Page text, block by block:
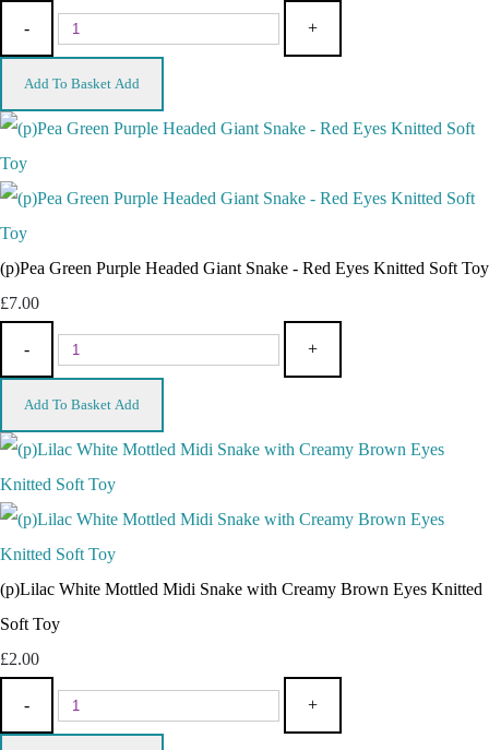
- +
Add To Basket Add
(p)Pea Green Purple Headed Giant Snake - Red Eyes Knitted Soft Toy
£7.00
- +
Add To Basket Add
(p)Lilac White Mottled Midi Snake with Creamy Brown Eyes Knitted
Soft Toy
£2.00
- +